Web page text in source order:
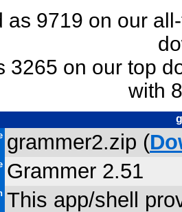
as 9719 on our
3265 on our top
with
grammer2.zip (
Grammer 2.51
This app/shell